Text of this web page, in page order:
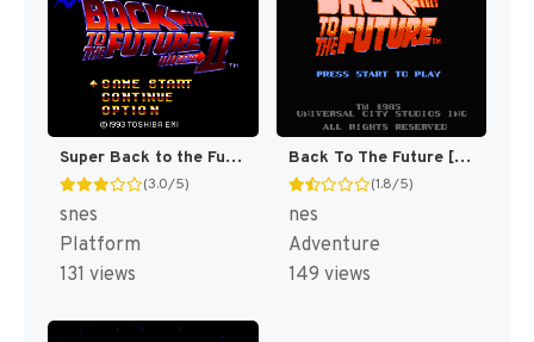
Super Back to the Future Part II (Japan) [JP]
(3.0/5)
snes
Platform
131 views
Back To The Future [US]
(1.8/5)
nes
Adventure
149 views